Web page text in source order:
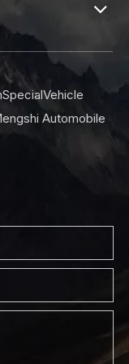
Automobile